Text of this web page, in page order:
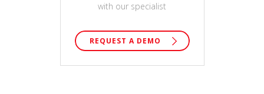
with our specialist
REQUEST A DEMO